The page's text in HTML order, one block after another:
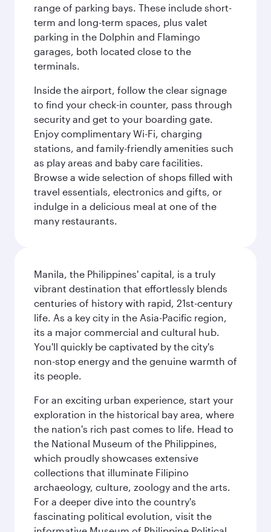
range of parking bays. These include short-
term and long-term spaces, plus valet
parking in the Dolphin and Flamingo
garages, both located close to the
terminals.
Inside the airport, follow the clear signage
to find your check-in counter, pass through
security and get to your boarding gate.
Enjoy complimentary Wi-Fi, charging
stations, and family-friendly amenities such
as play areas and baby care facilities.
Browse a wide selection of shops filled with
travel essentials, electronics and gifts, or
indulge in a delicious meal at one of the
many restaurants.
Manila, the Philippines' capital, is a truly
vibrant destination that effortlessly blends
centuries of history with rapid, 21st-century
life. As a key city in the Asia-Pacific region,
its a major commercial and cultural hub.
You'll quickly be captivated by the city's
non-stop energy and the genuine warmth of
its people.
For an exciting urban experience, start your
exploration in the historical bay area, where
the nation's rich past comes to life. Head to
the National Museum of the Philippines,
which proudly showcases extensive
collections that illuminate Filipino
archaeology, culture, zoology and the arts.
For a deeper dive into the country's
fascinating political evolution, visit the